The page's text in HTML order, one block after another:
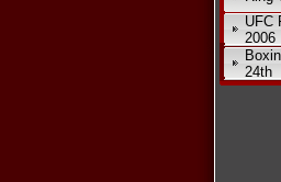
UFC
2006
24th